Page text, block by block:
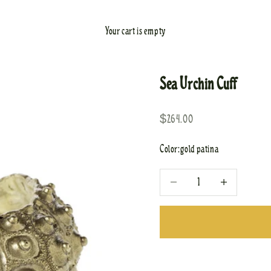
Your cart is empty
Sea Urchin Cuff
Sale price
$264.00
Color:gold patina
Decrease quantity Increase quantity